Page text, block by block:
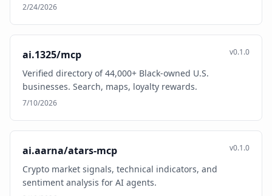
2/24/2026
ai.1325/mcp v0.1.0
Verified directory of 44,000+ Black-owned U.S.
businesses. Search, maps, loyalty rewards.
7/10/2026
ai.aarna/atars-mcp v0.1.0
Crypto market signals, technical indicators, and
sentiment analysis for AI agents.